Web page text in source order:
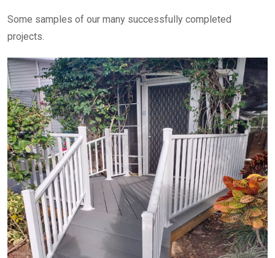
Some samples of our many successfully completed
projects.